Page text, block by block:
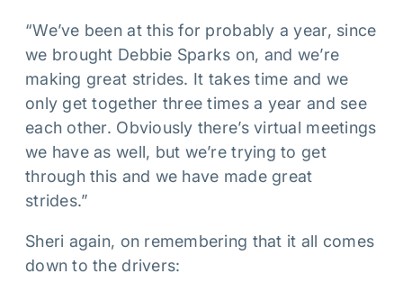
“We’ve been at this for probably a year, since
we brought Debbie Sparks on, and we’re
making great strides. It takes time and we
only get together three times a year and see
each other. Obviously there’s virtual meetings
we have as well, but we’re trying to get
through this and we have made great
strides.”
Sheri again, on remembering that it all comes
down to the drivers: